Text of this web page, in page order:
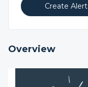
Create Alert
Overview